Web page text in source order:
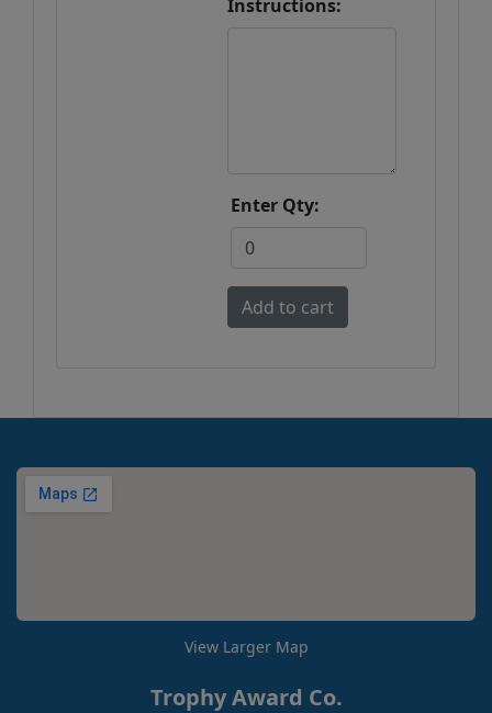
Instructions:
Enter Qty:
View Larger Map
Trophy Award Co.